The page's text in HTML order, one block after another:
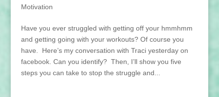
Motivation
Have you ever struggled with getting off your hmmhmm
and getting going with your workouts? Of course you
have. Here’s my conversation with Traci yesterday on
facebook. Can you identify? Then, I’ll show you five
steps you can take to stop the struggle and...